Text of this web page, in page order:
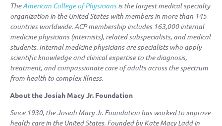
TheAmerican College of Physiciansis the largest medical specialty
organization in the United States with members in more than 145
countries worldwide. ACP membership includes 163,000 internal
medicine physicians (internists), related subspecialists, and medical
students. Internal medicine physicians are specialists who apply
scientific knowledge and clinical expertise to the diagnosis,
treatment, and compassionate care of adults across the spectrum
from health to complex illness.
About the Josiah Macy Jr. Foundation
Since 1930, the Josiah Macy Jr. Foundation has worked to improve
health care in the United States. Founded by Kate Macy Ladd in